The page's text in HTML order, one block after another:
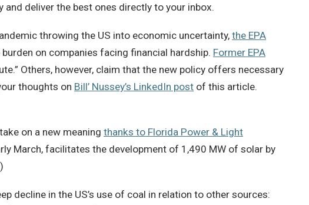
deliver the best ones directly to your inbox.
throwing the US into economic uncertainty, the EPA
on companies facing financial hardship. Former EPA
Others, however, claim that the new policy offers necessary
thoughts on Bill’ Nussey’s LinkedIn post of this article.
on a new meaning thanks to Florida Power & Light
March, facilitates the development of 1,490 MW of solar by
decline in the US’s use of coal in relation to other sources: